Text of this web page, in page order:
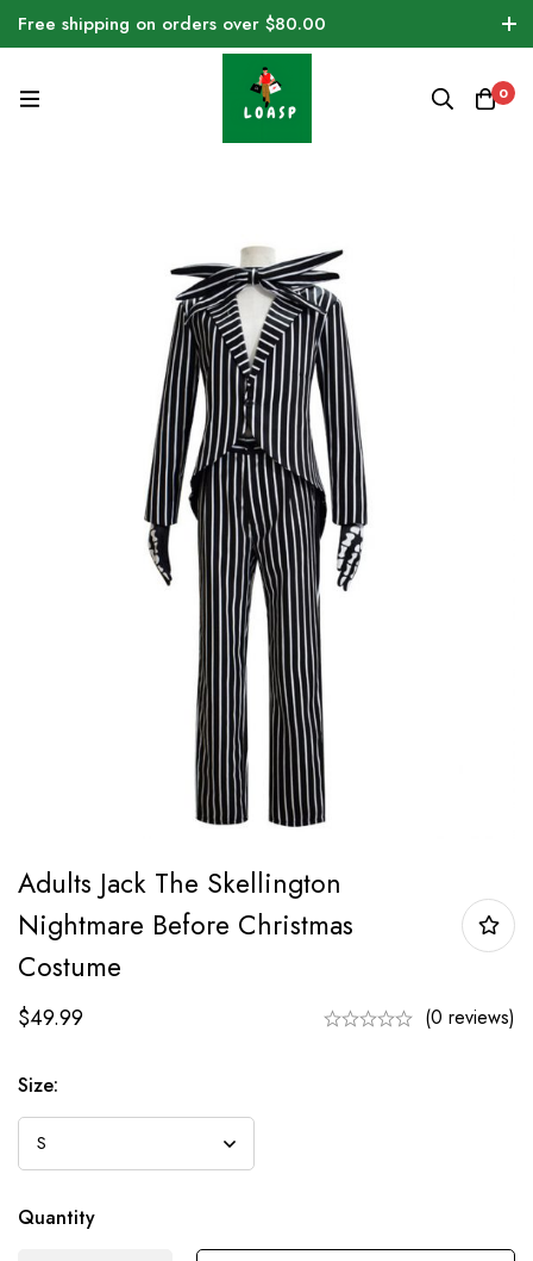
Free shipping on orders over $80.00
0
Adults Jack The Skellington
Nightmare Before Christmas
Costume
$49.99 (0 reviews)
Size:
Quantity